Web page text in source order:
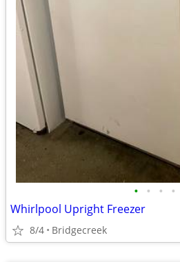
• • • •
Whirlpool Upright Freezer
8/4 Bridgecreek